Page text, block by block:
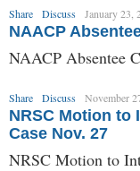
Share Discuss January 23,
NAACP
NAACP Absentee
Share Discuss November
NRSC Motion to
Case Nov. 27
NRSC Motion to